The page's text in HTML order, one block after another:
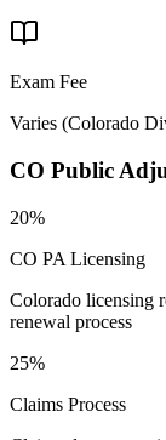
Exam Fee
Varies (Colorado
CO Public
20%
CO PA Licensing
Colorado licensing
renewal process
25%
Claims Process